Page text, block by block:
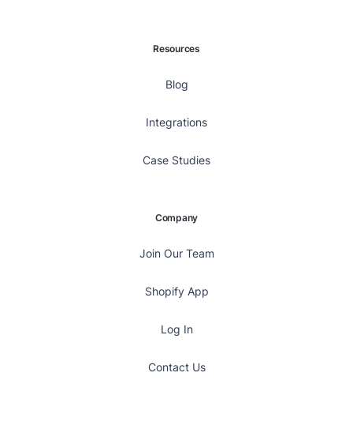
Resources
Blog
Integrations
Case Studies
Company
Join Our Team
Shopify App
Log In
Contact Us